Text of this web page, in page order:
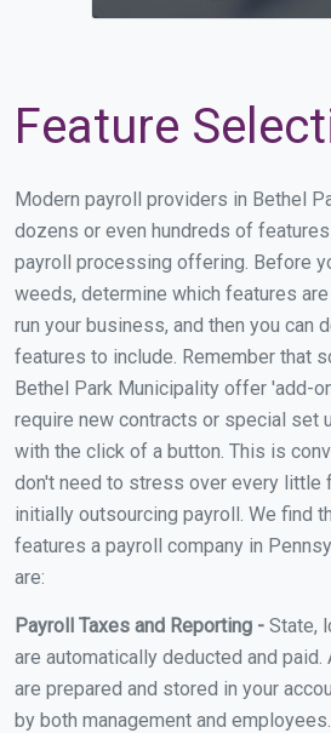
Feature
Modern payroll providers in Bethel
dozens or even hundreds of
payroll processing offering. Before
weeds, determine which features
run your business, and then you can
features to include. Remember that
Bethel Park Municipality offer 'add-
require new contracts or special set
with the click of a button. This is
don't need to stress over every little
initially outsourcing payroll. We find
features a payroll company in
are:
Payroll Taxes and Reporting - State,
are automatically deducted and
are prepared and stored in your
by both management and